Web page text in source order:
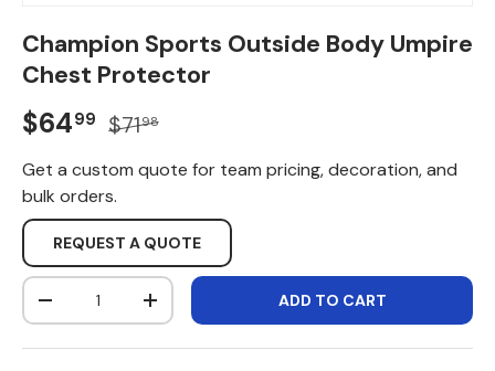
Champion Sports Outside Body Umpire
Chest Protector
Sale price
$6499 Regular price
$7198
Get a custom quote for team pricing, decoration, and
bulk orders.
REQUEST A QUOTE
Qty
DECREASE QUANTITYINCREASE QUANTITYADD TO CART